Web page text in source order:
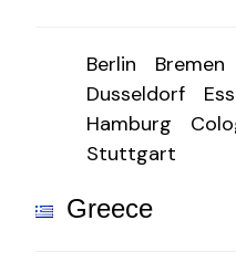
Berlin Bremen
Dusseldorf
Hamburg
Stuttgart
Greece